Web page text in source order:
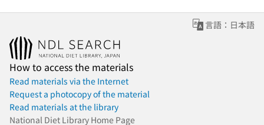
言語：日本語
How to access the materials
Read materials via the Internet
Request a photocopy of the material
Read materials at the library
National Diet Library Home Page